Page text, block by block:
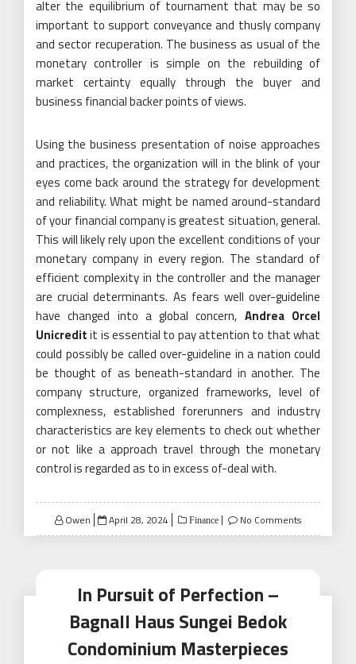
alter the equilibrium of tournament that may be so
important to support conveyance and thusly company
and sector recuperation. The business as usual of the
monetary controller is simple on the rebuilding of
market certainty equally through the buyer and
business financial backer points of views.
Using the business presentation of noise approaches
and practices, the organization will in the blink of your
eyes come back around the strategy for development
and reliability. What might be named around-standard
of your financial company is greatest situation, general.
This will likely rely upon the excellent conditions of your
monetary company in every region. The standard of
efficient complexity in the controller and the manager
are crucial determinants. As fears well over-guideline
have changed into a global concern, Andrea Orcel
Unicreditit is essential to pay attention to that what
could possibly be called over-guideline in a nation could
be thought of as beneath-standard in another. The
company structure, organized frameworks, level of
complexness, established forerunners and industry
characteristics are key elements to check out whether
or not like a approach travel through the monetary
control is regarded as to in excess of-deal with.
Owen
Posted
on
April 28, 2024 Finance No Comments
In Pursuit of Perfection –
Bagnall Haus Sungei Bedok
Condominium Masterpieces